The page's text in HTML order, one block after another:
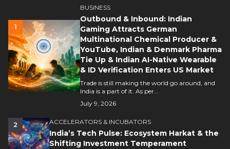
1
BUSINESS
Outbound & Inbound: Indian
Gaming Attracts German
Multinational Chemical Producer &
YouTube, Indian & Denmark Pharma
Tie Up & Indian AI-Native Wearable
& ID Verification Enters US Market
Trade is still making the world go around, and
India is a part of it. As per...
July 9, 2026
2 ACCELERATORS & INCUBATORS
India’s Tech Pulse: Ecosystem Harkat & the
Shifting Investment Temperament